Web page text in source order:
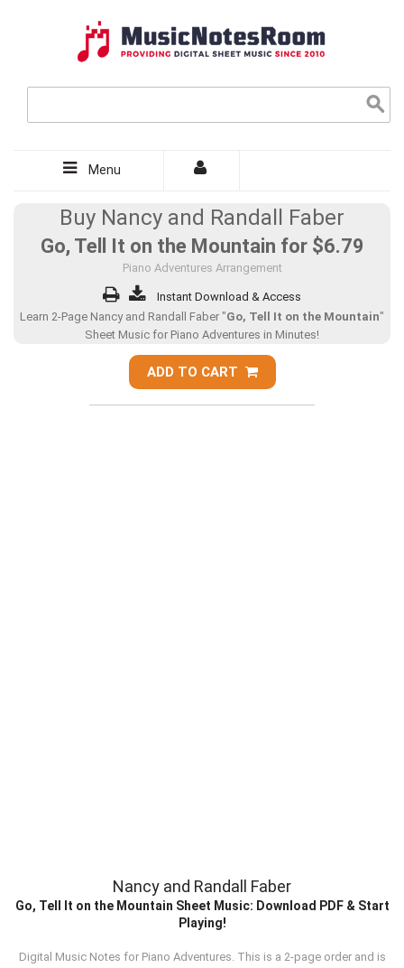
Menu
Buy Nancy and Randall Faber
Go, Tell It on the Mountain for $6.79
Piano Adventures Arrangement
Instant Download & Access
Learn 2-Page Nancy and Randall Faber "Go, Tell It on the Mountain"
Sheet Music for Piano Adventures in Minutes!
ADD TO CART
Nancy and Randall Faber
Go, Tell It on the Mountain Sheet Music: Download PDF & Start
Playing!
Digital Music Notes for Piano Adventures. This is a 2-page order and is